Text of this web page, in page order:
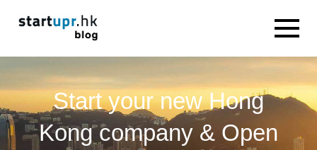
Start your new Hong
Kong company & Open